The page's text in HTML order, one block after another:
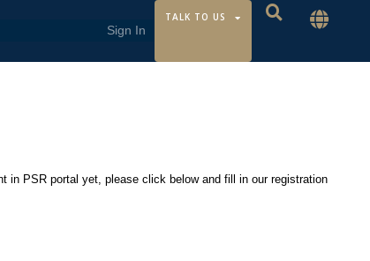
TALK TO US